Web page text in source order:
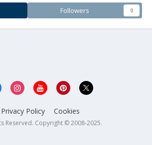
Followers 0
Privacy Policy Cookies
Reserved. Copyright © 2008-2025.